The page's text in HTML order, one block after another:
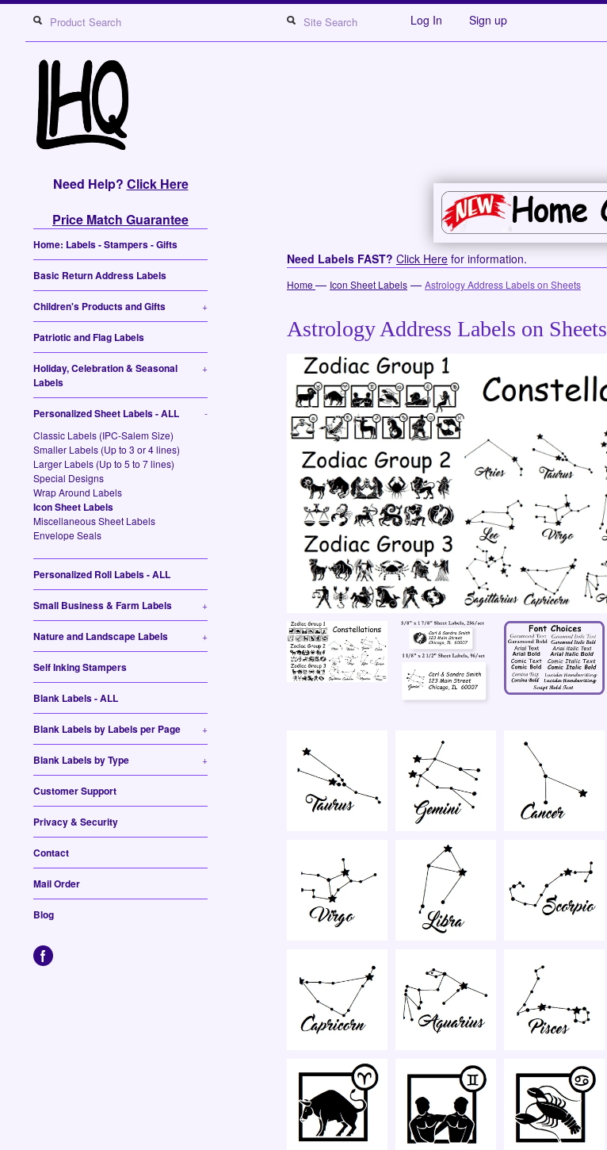
Log In Sign up
Need Help? Click Here
Price Match Guarantee
Home: Labels - Stampers - Gifts
Basic Return Address Labels
Children's Products and Gifts +
Patriotic and Flag Labels
Holiday, Celebration & Seasonal
Labels
+
Personalized Sheet Labels - ALL
-
Classic Labels (IPC-Salem Size)
Smaller Labels (Up to 3 or 4 lines)
Larger Labels (Up to 5 to 7 lines)
Special Designs
Wrap Around Labels
Icon Sheet Labels
Miscellaneous Sheet Labels
Envelope Seals
Personalized Roll Labels - ALL
Small Business & Farm Labels +
Nature and Landscape Labels +
Self Inking Stampers
Blank Labels - ALL
Blank Labels by Labels per Page +
Blank Labels by Type +
Customer Support
Privacy & Security
Contact
Mail Order
Blog
Need Labels FAST? Click Here for information.
Home— Icon Sheet Labels — Astrology Address Labels on Sheets
Astrology Address Labels on Sheets